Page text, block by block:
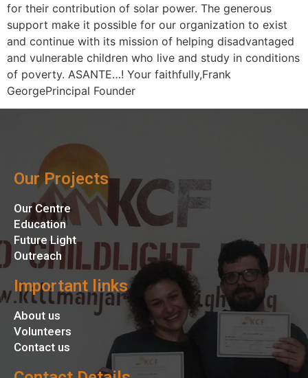
for their contribution of solar power. The generous
support make it possible for our organization to exist
and continue with its mission of helping disadvantaged
and vulnerable children who live and study in conditions
of poverty. ASANTE…! Your faithfully,Frank
GeorgePrincipal Founder
Our Projects
Our Centre
Education
Future Light
Outreach
Important links
About us
Volunteers
Contact us